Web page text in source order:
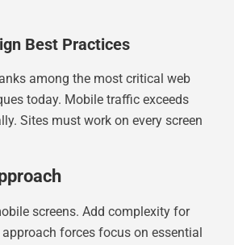
Best Practices
among the most critical web
today. Mobile traffic exceeds
Sites must work on every screen
screens. Add complexity for
forces focus on essential